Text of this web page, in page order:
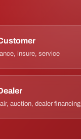
insure, service
auction, dealer financing